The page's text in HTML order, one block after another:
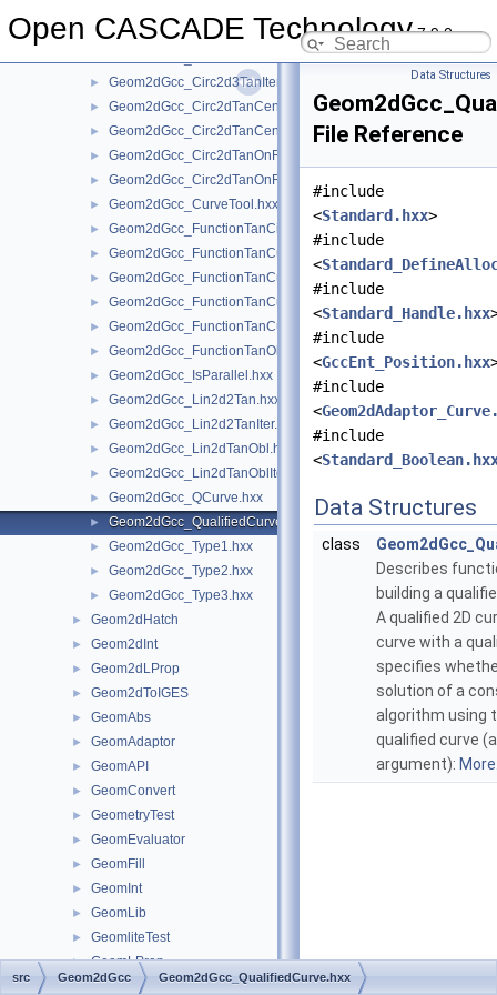
Open CASCADE Technology7.9.0
► Geom2dGcc_Circ2d2TanRadGeo.hxx
► Geom2dGcc_Circ2d3TanIter.hxx
► Geom2dGcc_Circ2dTanCen.hxx
► Geom2dGcc_Circ2dTanCenGeo.hxx
► Geom2dGcc_Circ2dTanOnRad.hxx
► Geom2dGcc_Circ2dTanOnRadGeo.hxx
► Geom2dGcc_CurveTool.hxx
► Geom2dGcc_FunctionTanCirCu.hxx
► Geom2dGcc_FunctionTanCuCu.hxx
► Geom2dGcc_FunctionTanCuCuCu.hxx
► Geom2dGcc_FunctionTanCuCuOnCu.hxx
► Geom2dGcc_FunctionTanCuPnt.hxx
► Geom2dGcc_FunctionTanObl.hxx
► Geom2dGcc_IsParallel.hxx
► Geom2dGcc_Lin2d2Tan.hxx
► Geom2dGcc_Lin2d2TanIter.hxx
► Geom2dGcc_Lin2dTanObl.hxx
► Geom2dGcc_Lin2dTanOblIter.hxx
► Geom2dGcc_QCurve.hxx
► Geom2dGcc_QualifiedCurve.hxx
► Geom2dGcc_Type1.hxx
► Geom2dGcc_Type2.hxx
► Geom2dGcc_Type3.hxx
► Geom2dHatch
► Geom2dInt
► Geom2dLProp
► Geom2dToIGES
► GeomAbs
► GeomAdaptor
► GeomAPI
► GeomConvert
► GeometryTest
► GeomEvaluator
► GeomFill
► GeomInt
► GeomLib
► GeomliteTest
► GeomLProp
► GeomPlate
Data Structures
File Reference
#include
<Standard.hxx>
#include
<
#include
<Standard_Handle.hxx
#include
<GccEnt_Position.hxx
#include
<
#include
<
Data Structures
class
Describes
building a
A qualified 2D
curve with a
specifies
solution of a
algorithm using
qualified curve
argument):
src Geom2dGcc Geom2dGcc_QualifiedCurve.hxx